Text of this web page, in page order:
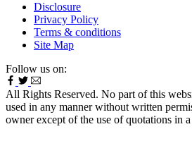
Disclosure
Privacy Policy
Terms & conditions
Site Map
Follow us on:
All Rights Reserved. No part of this
used in any manner without written
owner except of the use of quotations in